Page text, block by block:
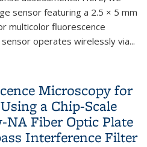
sensor featuring a 2.5 × 5 mm
multicolor fluorescence
operates wirelessly via...
Microscopy for
a Chip-Scale
Fiber Optic Plate
Interference Filter